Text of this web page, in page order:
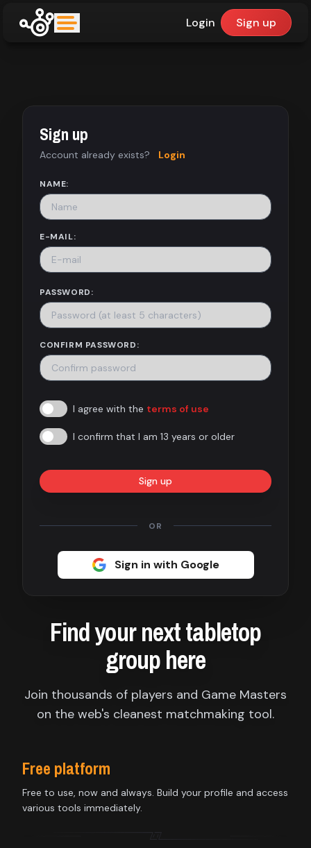
Login Sign up
Dashboard
Library
Contact
About
us
Find your next tabletop
group here
Join thousands of players and Game Masters
on the web's cleanest matchmaking tool.
Free platform
Free to use, now and always. Build your profile and access
various tools immediately.
Sign up
Account already exists? Login
NAME:
E-MAIL:
PASSWORD:
CONFIRM PASSWORD:
I agree with the terms of use
I confirm that I am 13 years or older
Sign up
OR
Sign in with Google